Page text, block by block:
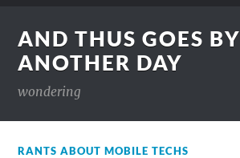
AND THUS GOES BY
ANOTHER DAY
wondering
RANTS ABOUT MOBILE TECHS